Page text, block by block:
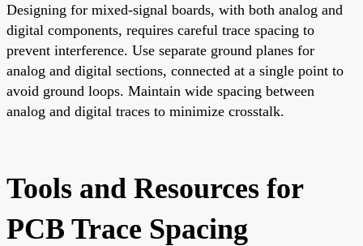
Designing for mixed-signal boards, with both analog and
digital components, requires careful trace spacing to
prevent interference. Use separate ground planes for
analog and digital sections, connected at a single point to
avoid ground loops. Maintain wide spacing between
analog and digital traces to minimize crosstalk.
Tools and Resources for
PCB Trace Spacing